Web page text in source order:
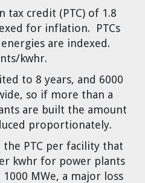
tax credit (PTC) of 1.8
for inflation. PTCs
are indexed.
kwhr.
to 8 years, and 6000
so if more than a
are built the amount
proportionately.
PTC per facility that
kwhr for power plants
MWe, a major loss